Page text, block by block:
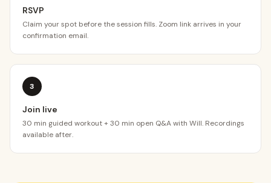
RSVP
Claim your spot before the session fills. Zoom link arrives in your
confirmation email.
3
Join live
30 min guided workout + 30 min open Q&A with Will. Recordings
available after.